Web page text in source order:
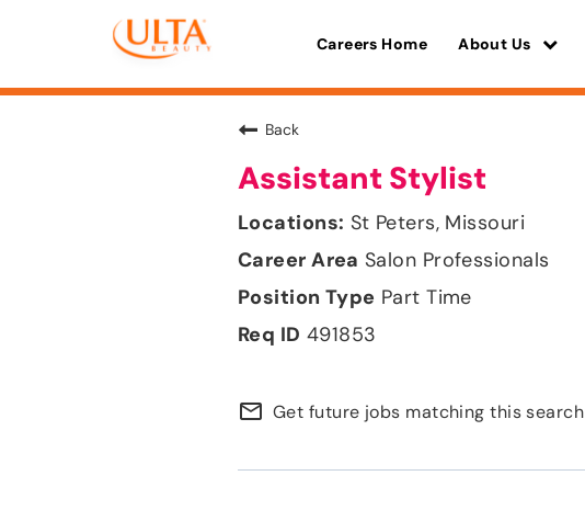
Careers Home About Us
Back
Assistant Stylist
St Peters, Missouri
Salon Professionals
Part Time
491853
mail_outline Get future jobs matching this search